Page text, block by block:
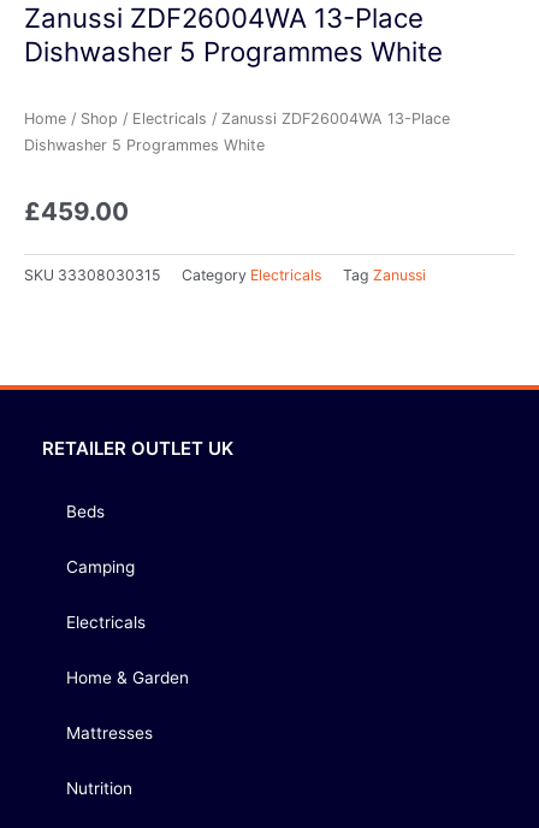
Zanussi ZDF26004WA 13-Place
Dishwasher 5 Programmes White
Home / Shop / Electricals / Zanussi ZDF26004WA 13-Place
Dishwasher 5 Programmes White
£459.00
SKU 33308030315 Category Electricals Tag Zanussi
RETAILER OUTLET UK
Beds
Camping
Electricals
Home & Garden
Mattresses
Nutrition